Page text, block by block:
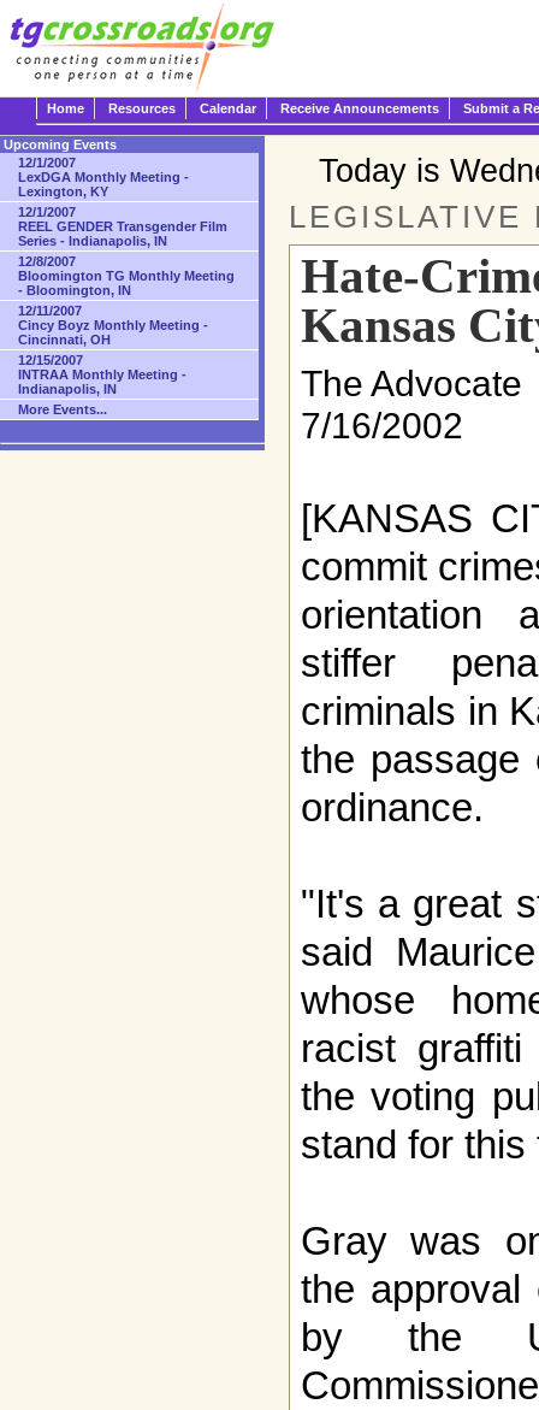
Home Resources Calendar Receive Announcements Submit a
Today is
LEGISLATIVE
Hate-
Kansas
The Advocate
7/16/2002
[KANSAS
commit
orientation
stiffer
criminals in
the passage
ordinance.
"It's a great
said
whose
racist
the voting
stand for
Gray was
the approval
by the
Upcoming Events
12/1/2007
LexDGA Monthly Meeting -
Lexington, KY
12/1/2007
REEL GENDER Transgender Film
Series - Indianapolis, IN
12/8/2007
Bloomington TG Monthly Meeting
- Bloomington, IN
12/11/2007
Cincy Boyz Monthly Meeting -
Cincinnati, OH
12/15/2007
INTRAA Monthly Meeting -
Indianapolis, IN
More Events...